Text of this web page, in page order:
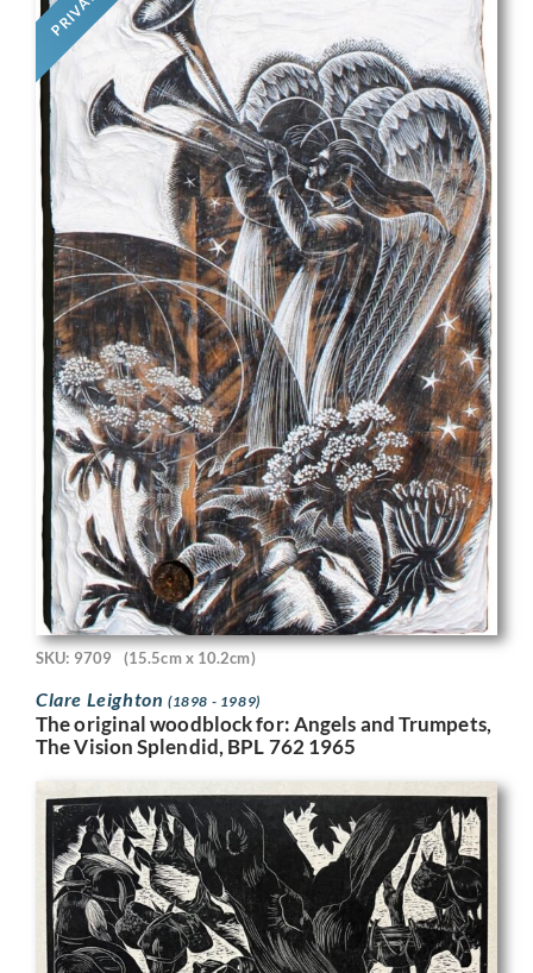
SKU: 9709 (15.5cm x 10.2cm)
Clare Leighton (1898 - 1989)
The original woodblock for: Angels and Trumpets,
The Vision Splendid, BPL 762 1965